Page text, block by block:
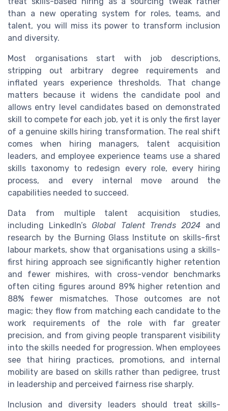
than a new operating system for roles, teams, and
talent, you will miss its power to transform inclusion
and diversity.
Most organisations start with job descriptions,
stripping out arbitrary degree requirements and
inflated years experience thresholds. That change
matters because it widens the candidate pool and
allows entry level candidates based on demonstrated
skill to compete for each job, yet it is only the first layer
of a genuine skills hiring transformation. The real shift
comes when hiring managers, talent acquisition
leaders, and employee experience teams use a shared
skills taxonomy to redesign every role, every hiring
process, and every internal move around the
capabilities needed to succeed.
Data from multiple talent acquisition studies,
including LinkedIn’s Global Talent Trends 2024and
research by the Burning Glass Institute on skills-first
labour markets, show that organisations using a skills-
first hiring approach see significantly higher retention
and fewer mishires, with cross-vendor benchmarks
often citing figures around 89% higher retention and
88% fewer mismatches. Those outcomes are not
magic; they flow from matching each candidate to the
work requirements of the role with far greater
precision, and from giving people transparent visibility
into the skills needed for progression. When employees
see that hiring practices, promotions, and internal
mobility are based on skills rather than pedigree, trust
in leadership and perceived fairness rise sharply.
Inclusion and diversity leaders should treat skills-